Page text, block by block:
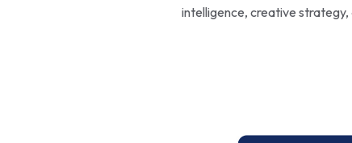
intelligence, creative